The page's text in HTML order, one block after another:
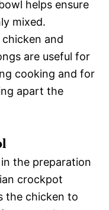
helps ensure
mixed.
and
are useful for
cooking and for
apart the
the preparation
crockpot
the chicken to